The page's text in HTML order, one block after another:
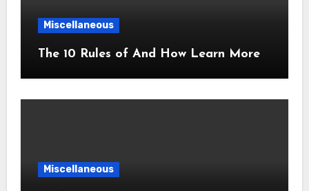
Miscellaneous
The 10 Rules of And How Learn More
Miscellaneous